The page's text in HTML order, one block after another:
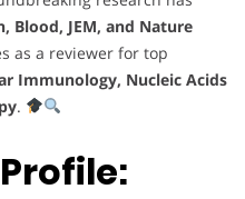
Blood, JEM, and Nature
as a reviewer for top
Immunology, Nucleic Acids
.